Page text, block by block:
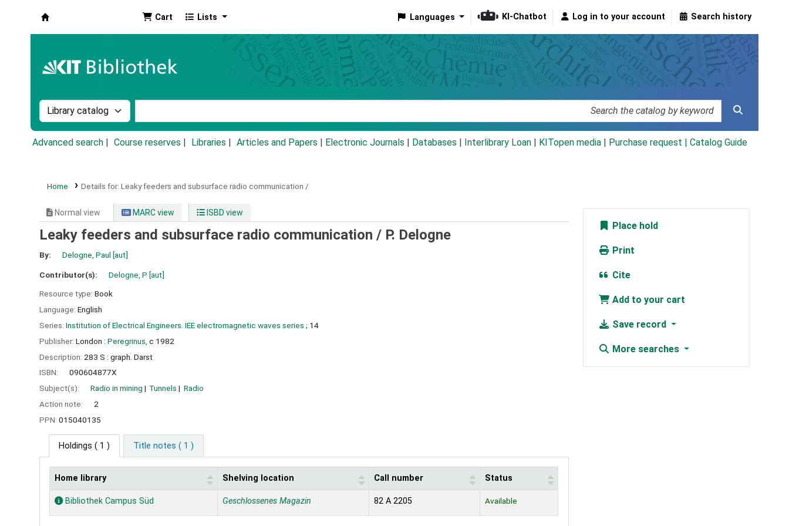
Cart Lists Languages KI-Chatbot Log in to your account Search history
Search the catalog by:
Advanced search Course reserves Libraries Articles and Papers Electronic Journals Databases Interlibrary Loan KITopen media Purchase request | Catalog Guide
Home Details for: Leaky feeders and subsurface radio communication /
Normal view MARC view ISBD view
Leaky feeders and subsurface radio communication / P. Delogne
By: Delogne, Paul [aut]
Contributor(s): Delogne, P [aut]
Resource type: Book
Language: English
Series: Institution of Electrical Engineers. IEE electromagnetic waves series ; 14
Publisher: London : Peregrinus, c 1982
Description: 283 S : graph. Darst
ISBN:
090604877X
Subject(s):
Radio in mining Tunnels
Radio
Action note:
2
PPN: 015040135
Holdings ( 1 ) Title notes ( 1 )
Holdings
Home library Shelving location Call number Status
Bibliothek Campus Süd Geschlossenes Magazin 82 A 2205 Available
Place hold
Print
Cite
Add to your cart
Save record
More searches